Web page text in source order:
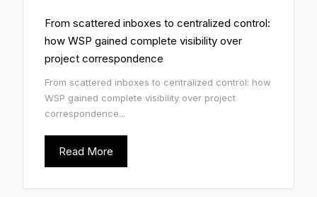
From scattered inboxes to centralized control:
how WSP gained complete visibility over
project correspondence
From scattered inboxes to centralized control: how
WSP gained complete visibility over project
correspondence...
Read More